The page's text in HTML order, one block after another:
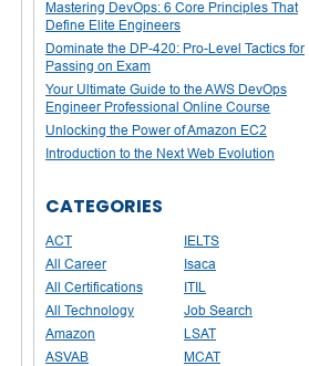
Mastering DevOps: 6 Core Principles That
Define Elite Engineers
Dominate the DP-420: Pro-Level Tactics for
Passing on Exam
Your Ultimate Guide to the AWS DevOps
Engineer Professional Online Course
Unlocking the Power of Amazon EC2
Introduction to the Next Web Evolution
CATEGORIES
ACT
All Career
All Certifications
All Technology
Amazon
ASVAB
IELTS
Isaca
ITIL
Job Search
LSAT
MCAT